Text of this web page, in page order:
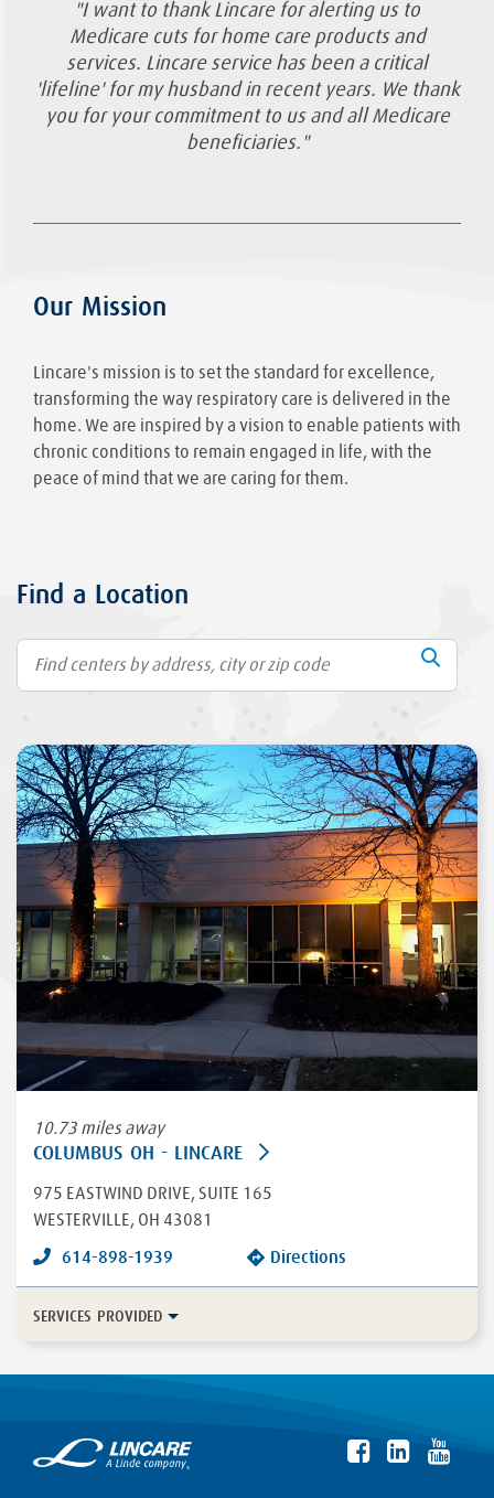
"I want to thank Lincare for alerting us to
Medicare cuts for home care products and
services. Lincare service has been a critical
'lifeline' for my husband in recent years. We thank
you for your commitment to us and all Medicare
beneficiaries."
Our Mission
Lincare's mission is to set the standard for excellence,
transforming the way respiratory care is delivered in the
home. We are inspired by a vision to enable patients with
chronic conditions to remain engaged in life, with the
peace of mind that we are caring for them.
Find a Location
10.73 miles away
COLUMBUS OH - LINCARE
975 EASTWIND DRIVE, SUITE 165
WESTERVILLE, OH 43081
614-898-1939 Directions
SERVICES PROVIDED
Durable Medical Equipment
More...